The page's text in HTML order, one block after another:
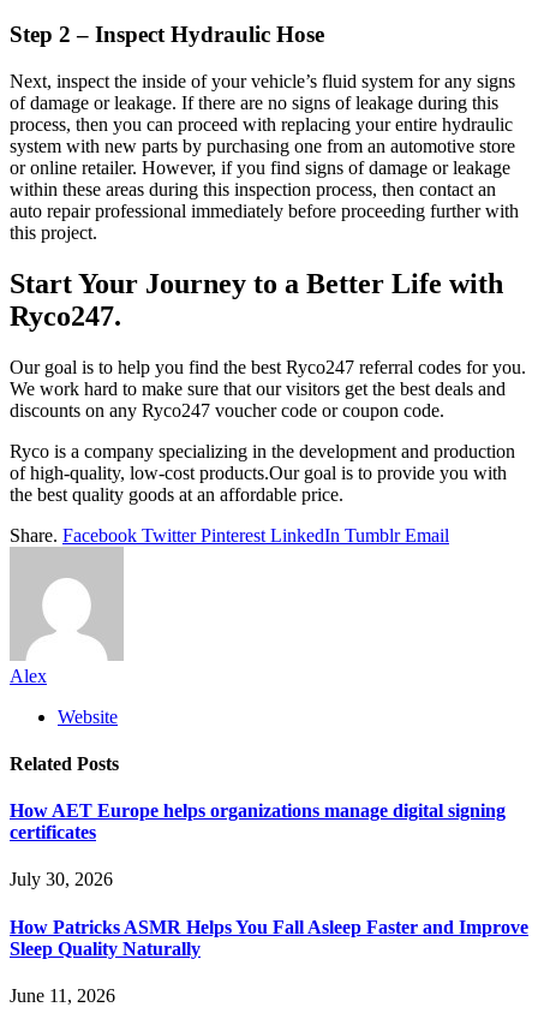
Step 2 – Inspect Hydraulic Hose
Next, inspect the inside of your vehicle’s fluid system for any signs
of damage or leakage. If there are no signs of leakage during this
process, then you can proceed with replacing your entire hydraulic
system with new parts by purchasing one from an automotive store
or online retailer. However, if you find signs of damage or leakage
within these areas during this inspection process, then contact an
auto repair professional immediately before proceeding further with
this project.
Start Your Journey to a Better Life with
Ryco247.
Our goal is to help you find the best Ryco247 referral codes for you.
We work hard to make sure that our visitors get the best deals and
discounts on any Ryco247 voucher code or coupon code.
Ryco is a company specializing in the development and production
of high-quality, low-cost products.Our goal is to provide you with
the best quality goods at an affordable price.
Share. Facebook Twitter Pinterest LinkedIn Tumblr Email
Alex
Website
Related Posts
How AET Europe helps organizations manage digital signing
certificates
July 30, 2026
How Patricks ASMR Helps You Fall Asleep Faster and Improve
Sleep Quality Naturally
June 11, 2026